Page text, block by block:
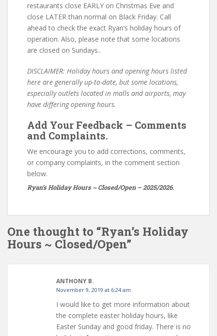
restaurants close EARLY on Christmas Eve and
close LATER than normal on Black Friday. Call
ahead to check the exact Ryan’s holiday hours of
operation. Also, please note that some locations
are closed on Sundays..
DISCLAIMER: Holiday hours and opening hours listed
here are generally up-to-date, but some locations,
especially outlets located in malls and airports, may
have differing opening hours.
Add Your Feedback – Comments
and Complaints.
We encourage you to add corrections, comments,
or company complaints, in the comment section
below.
Ryan’s Holiday Hours ~ Closed/Open – 2025/2026.
One thought to “Ryan’s Holiday
Hours ~ Closed/Open”
ANTHONY B.
November 9, 2019 at 6:24 am
I would like to get more information about
the complete easter holiday hours, like
Easter Sunday and good friday. There is no